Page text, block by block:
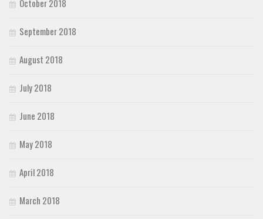
October 2018
September 2018
August 2018
July 2018
June 2018
May 2018
April 2018
March 2018